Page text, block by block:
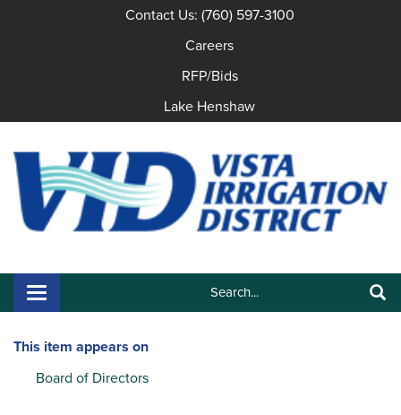
Contact Us: (760) 597-3100
Careers
RFP/Bids
Lake Henshaw
Search:
Toggle navigation
This item appears on
Board of Directors